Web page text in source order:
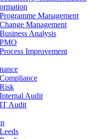
Programme Management
Change Management
Business Analysis
PMO
Process Improvement
Compliance
Risk
Internal Audit
IT Audit
Leeds